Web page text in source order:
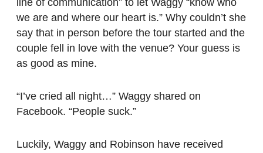
line of communication” to let Waggy “know who
we are and where our heart is.” Why couldn’t she
say that in person before the tour started and the
couple fell in love with the venue? Your guess is
as good as mine.
“I’ve cried all night…” Waggy shared on
Facebook. “People suck.”
Luckily, Waggy and Robinson have received